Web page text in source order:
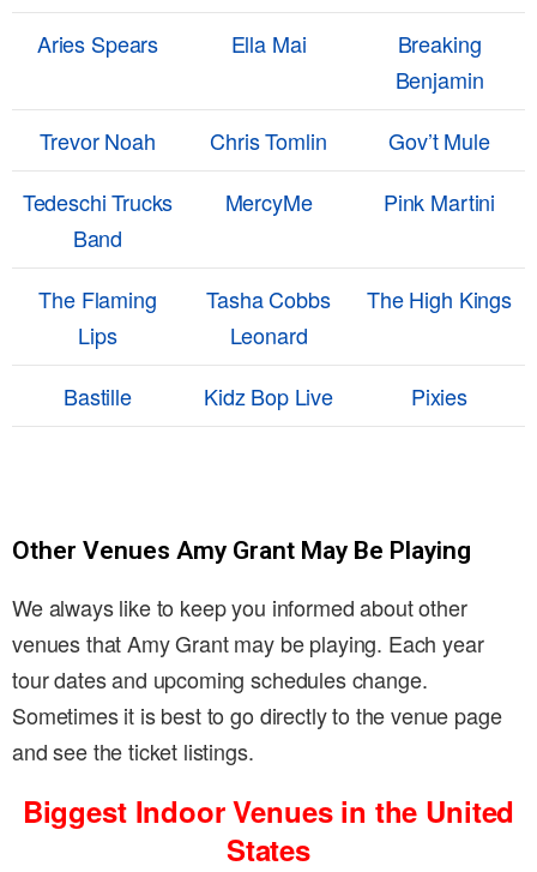
Aries Spears
Ella Mai
Breaking
Benjamin
Trevor Noah
Chris Tomlin
Gov’t Mule
Tedeschi Trucks
Band
MercyMe Pink Martini
The Flaming
Lips
Tasha Cobbs
Leonard
The High Kings
Bastille Kidz Bop Live Pixies
Other Venues Amy Grant May Be Playing
We always like to keep you informed about other
venues that Amy Grant may be playing. Each year
tour dates and upcoming schedules change.
Sometimes it is best to go directly to the venue page
and see the ticket listings.
Biggest Indoor Venues in the United
States